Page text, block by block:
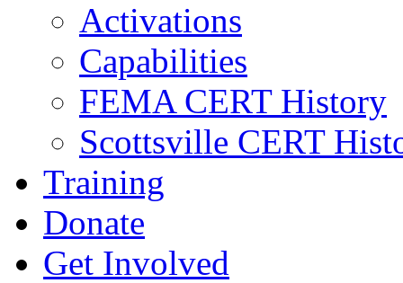
Activations
Capabilities
FEMA CERT History
Scottsville CERT
Training
Donate
Get Involved